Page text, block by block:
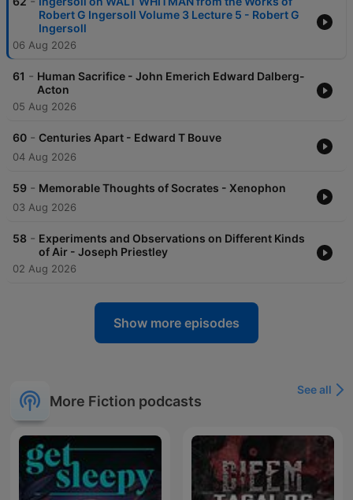
Robert G Ingersoll Volume 3 Lecture 5 - Robert G
Ingersoll
06 Aug 2026
61 - Human Sacrifice - John Emerich Edward Dalberg-
Acton
05 Aug 2026
60 - Centuries Apart - Edward T Bouve
04 Aug 2026
59 - Memorable Thoughts of Socrates - Xenophon
03 Aug 2026
58 - Experiments and Observations on Different Kinds
of Air - Joseph Priestley
02 Aug 2026
Show more episodes
More Fiction podcasts
See all